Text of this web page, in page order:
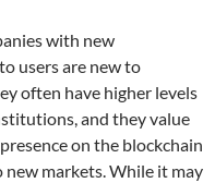
with new
users are new to
often have higher levels
and they value
on the blockchain
markets. While it may